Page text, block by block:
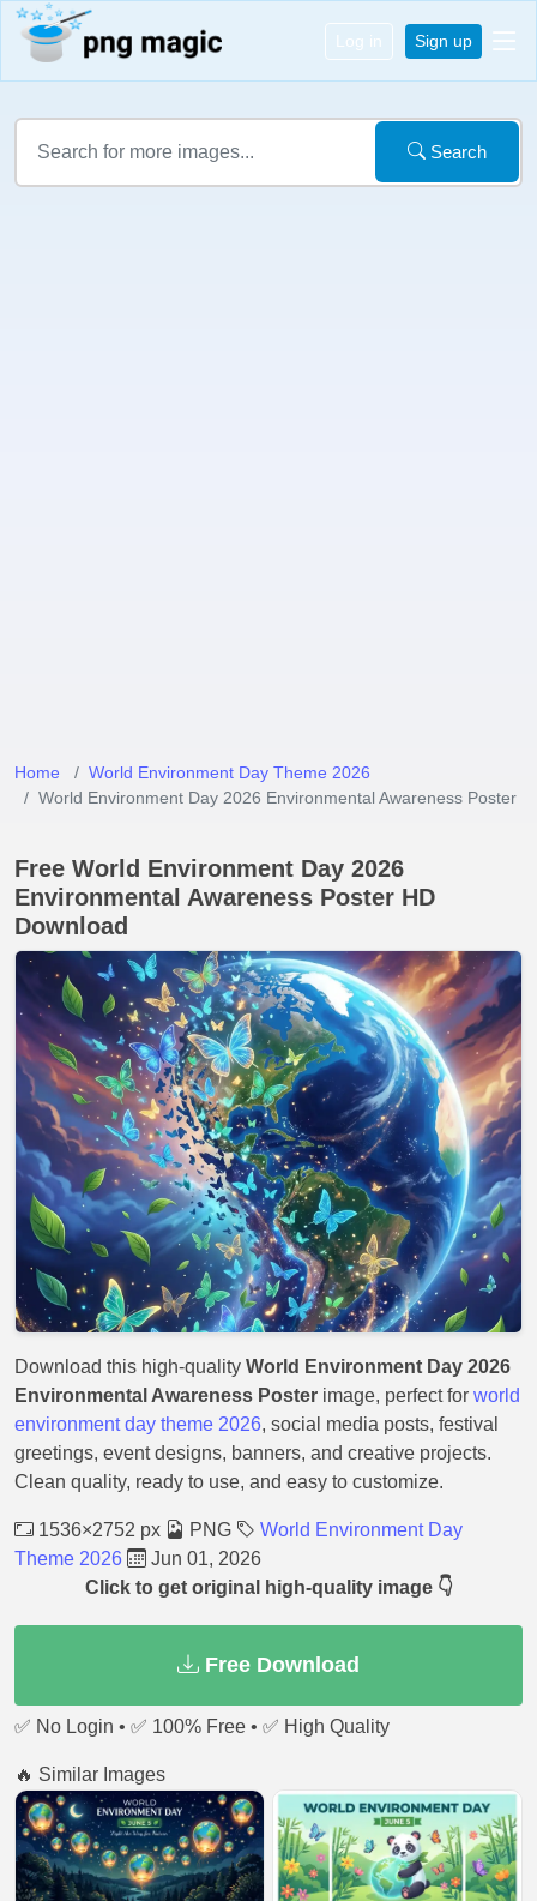
Log in Sign up
Search
Home
World Environment Day Theme 2026
World Environment Day 2026 Environmental Awareness Poster
Free World Environment Day 2026
Environmental Awareness Poster HD
Download
Download this high-quality World Environment Day 2026
Environmental Awareness Poster image, perfect for world
environment day theme 2026, social media posts, festival
greetings, event designs, banners, and creative projects.
Clean quality, ready to use, and easy to customize.
1536×2752 px PNG
World Environment Day
Theme 2026
Jun 01, 2026
Click to get original high-quality image 👇
Free Download
✅ No Login • ✅ 100% Free • ✅ High Quality
🔥 Similar Images